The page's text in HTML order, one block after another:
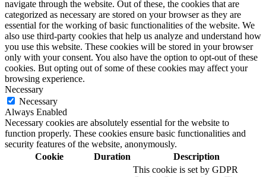
navigate through the website. Out of these, the cookies that are
categorized as necessary are stored on your browser as they are
essential for the working of basic functionalities of the website. We
also use third-party cookies that help us analyze and understand how
you use this website. These cookies will be stored in your browser
only with your consent. You also have the option to opt-out of these
cookies. But opting out of some of these cookies may affect your
browsing experience.
Necessary
Necessary
Always Enabled
Necessary cookies are absolutely essential for the website to
function properly. These cookies ensure basic functionalities and
security features of the website, anonymously.
Cookie
Duration Description
This cookie is set by GDPR